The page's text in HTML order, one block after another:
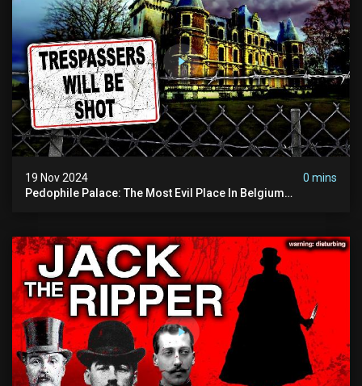
19 Nov 2024
0 mins
Pedophile Palace: The Most Evil Place In Belgium